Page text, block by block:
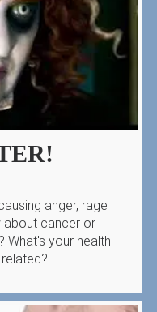
anger, rage
about cancer or
What's your health